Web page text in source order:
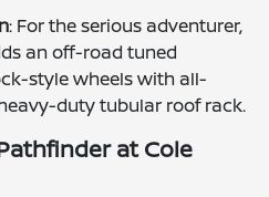
: For the serious adventurer,
an off-road tuned
style wheels with all-
duty tubular roof rack.
at Cole